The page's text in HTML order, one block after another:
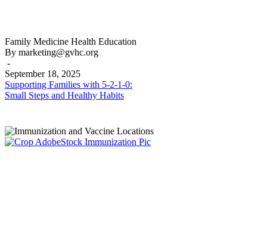
Supporting
Families
with
5-
2-
1-
Steps
and
Healthy
Family Medicine Health Education
By marketing@gvhc.org
-
September 18, 2025
Supporting Families with 5-2-1-0:
Small Steps and Healthy Habits